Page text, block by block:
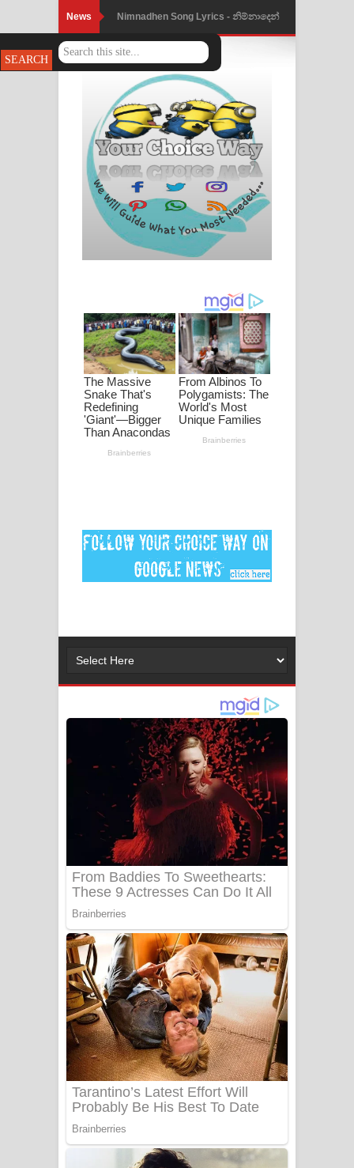
News Nimnadhen Song Lyrics - නිම්නාදෙන්
ගීතයේ පද පෙළ
Obamai Mage Adare Song Lyrics -
ඔබමයි මගේ ආදරේ ගීතයේ පද පෙළ
Pansal Gihin Song Lyrics - පන්සල් ගිහිං
ගීතයේ පද පෙළ
Ankeliya Song Lyrics - අංකෙළිය ගීතයේ
පද පෙළ
ගීතයේ පද පෙළ
MANAMALA KATHA Song Lyrics -
මනමාල කතා ගීතයේ පද පෙළ
Dai Dai Lyrics - Shakira, Burna Boy |
2026 football world cup song lyrics
Gemak Deela Song Lyrics - ගේමක් දීලා
ගීතයේ පද පෙළ
දුන් ආදරේ ගීතයේ පද පෙළ
Liyamuda Dan Anagathe Song Lyrics
- ලියමුද දැන් අනාගතේ ගීතයේ පද පෙළ
Doni Song Lyrics - දෝණි ගීතයේ පද
පෙළ
Benthara Palame Song Lyrics -
බෙන්තර පාලමේ ගීතයේ පද පෙළ
Sanda Babalena Song Lyrics - සඳ
බැබලෙන ගීතයේ පද පෙළ
Adare Wadi Nisa Song Lyrics - ආදරේ
වැඩි නිසා ගීතයේ පද පෙළ
UNUHUMA Song Lyrics - උණුහුම
ගීතයේ පද පෙළ
Katakara Song Lyrics - කටකාර ගීතයේ